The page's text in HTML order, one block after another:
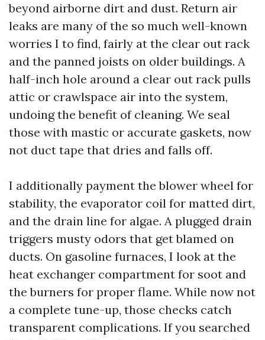
beyond airborne dirt and dust. Return air
leaks are many of the so much well-known
worries I to find, fairly at the clear out rack
and the panned joists on older buildings. A
half-inch hole around a clear out rack pulls
attic or crawlspace air into the system,
undoing the benefit of cleaning. We seal
those with mastic or accurate gaskets, now
not duct tape that dries and falls off.
I additionally payment the blower wheel for
stability, the evaporator coil for matted dirt,
and the drain line for algae. A plugged drain
triggers musty odors that get blamed on
ducts. On gasoline furnaces, I look at the
heat exchanger compartment for soot and
the burners for proper flame. While now not
a complete tune-up, those checks catch
transparent complications. If you searched